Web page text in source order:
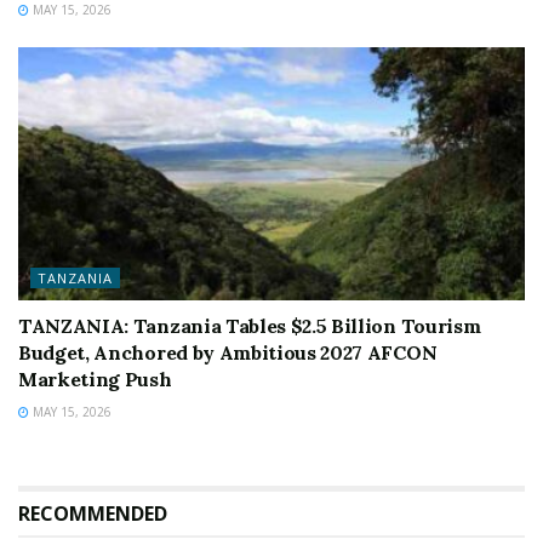
MAY 15, 2026
TANZANIA
TANZANIA: Tanzania Tables $2.5 Billion Tourism
Budget, Anchored by Ambitious 2027 AFCON
Marketing Push
MAY 15, 2026
RECOMMENDED